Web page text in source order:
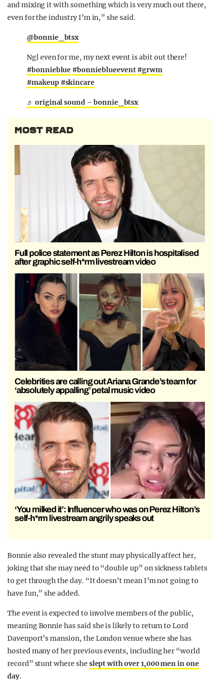
and mixing it with something which is very much out there,
even for the industry I’m in,” she said.
@bonnie_btsx
Ngl even for me, my next event is abit out there!
#bonnieblue #bonnieblueevent#grwm
#makeup #skincare
♬ original sound – bonnie_btsx
MOST READ
Full police statement as Perez Hilton is hospitalised
after graphic self-h*rm livestream video
Celebrities are calling out Ariana Grande’s team for
‘absolutely appalling’ petal music video
‘You milked it’: Influencer who was on Perez Hilton’s
self-h*rm livestream angrily speaks out
Bonnie also revealed the stunt may physically affect her,
joking that she may need to “double up” on sickness tablets
to get through the day. “It doesn’t mean I’m not going to
have fun,” she added.
The event is expected to involve members of the public,
meaning Bonnie has said she is likely to return to Lord
Davenport’s mansion, the London venue where she has
hosted many of her previous events, including her “world
record” stunt where she slept with over 1,000 men in one
day.